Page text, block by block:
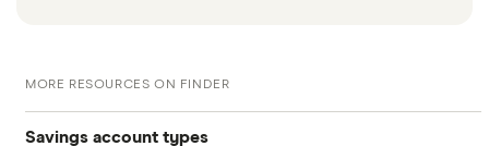
MORE RESOURCES ON FINDER
Savings account types